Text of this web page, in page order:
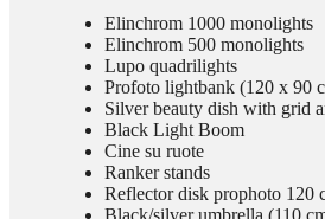
Elinchrom 1000 monolights
Elinchrom 500 monolights
Lupo quadrilights
Profoto lightbank (120 x 90
Silver beauty dish with grid
Black Light Boom
Cine su ruote
Ranker stands
Reflector disk prophoto 120
Black/silver umbrella (110